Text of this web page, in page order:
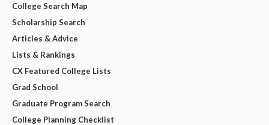
College Search Map
Scholarship Search
Articles & Advice
Lists & Rankings
CX Featured College Lists
Grad School
Graduate Program Search
College Planning Checklist